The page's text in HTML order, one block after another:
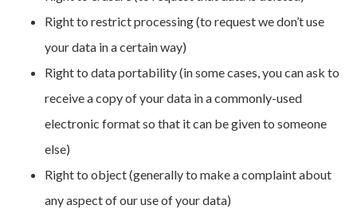
Right to restrict processing (to request we don’t use
your data in a certain way)
Right to data portability (in some cases, you can ask to
receive a copy of your data in a commonly-used
electronic format so that it can be given to someone
else)
Right to object (generally to make a complaint about
any aspect of our use of your data)